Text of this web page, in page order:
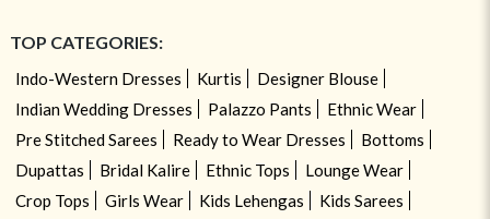
TOP CATEGORIES:
Indo-Western Dresses Kurtis
Designer Blouse
Indian Wedding Dresses
Palazzo Pants
Ethnic Wear
Pre Stitched Sarees
Ready to Wear Dresses
Bottoms
Dupattas
Bridal Kalire Ethnic Tops
Lounge Wear
Crop Tops
Girls Wear Kids Lehengas
Kids Sarees